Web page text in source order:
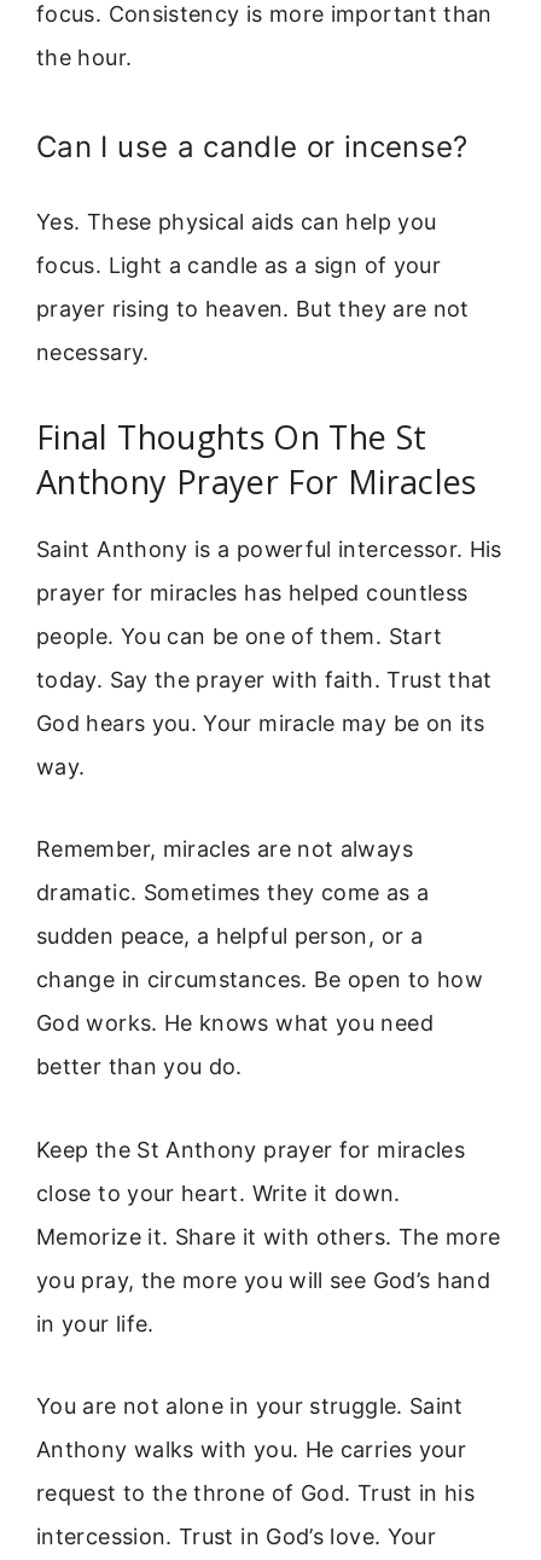
focus. Consistency is more important than
the hour.
Can I use a candle or incense?
Yes. These physical aids can help you
focus. Light a candle as a sign of your
prayer rising to heaven. But they are not
necessary.
Final Thoughts On The St
Anthony Prayer For Miracles
Saint Anthony is a powerful intercessor. His
prayer for miracles has helped countless
people. You can be one of them. Start
today. Say the prayer with faith. Trust that
God hears you. Your miracle may be on its
way.
Remember, miracles are not always
dramatic. Sometimes they come as a
sudden peace, a helpful person, or a
change in circumstances. Be open to how
God works. He knows what you need
better than you do.
Keep the St Anthony prayer for miracles
close to your heart. Write it down.
Memorize it. Share it with others. The more
you pray, the more you will see God’s hand
in your life.
You are not alone in your struggle. Saint
Anthony walks with you. He carries your
request to the throne of God. Trust in his
intercession. Trust in God’s love. Your